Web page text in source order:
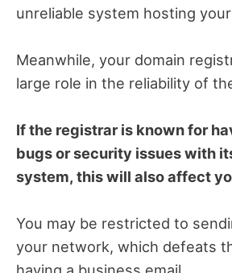
unreliable system hosting
Meanwhile, your domain
large role in the reliability of
If the registrar is known for
bugs or security issues with
system, this will also affect
You may be restricted to
your network, which defeats